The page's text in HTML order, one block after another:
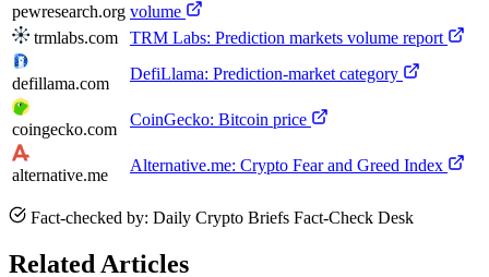
pewresearch.org volume
trmlabs.com
TRM Labs: Prediction markets volume report
defillama.com
DefiLlama: Prediction-market category
coingecko.com
CoinGecko: Bitcoin price
alternative.me
Alternative.me: Crypto Fear and Greed Index
Fact-checked by: Daily Crypto Briefs Fact-Check Desk
Related Articles